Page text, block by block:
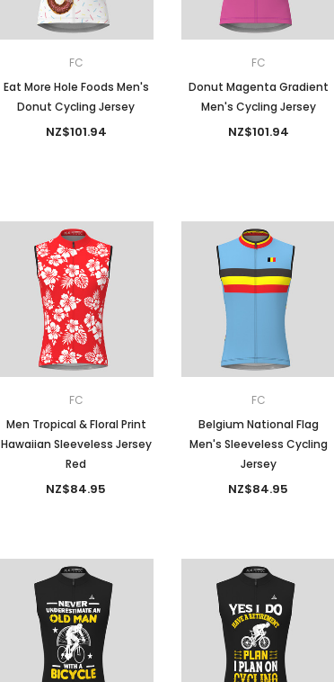
FC
Eat More Hole Foods Men's
Donut Cycling Jersey
NZ$101.94
FC
Donut Magenta Gradient
Men's Cycling Jersey
NZ$101.94
FC
Men Tropical & Floral Print
Hawaiian Sleeveless Jersey
Red
NZ$84.95
FC
Belgium National Flag
Men's Sleeveless Cycling
Jersey
NZ$84.95